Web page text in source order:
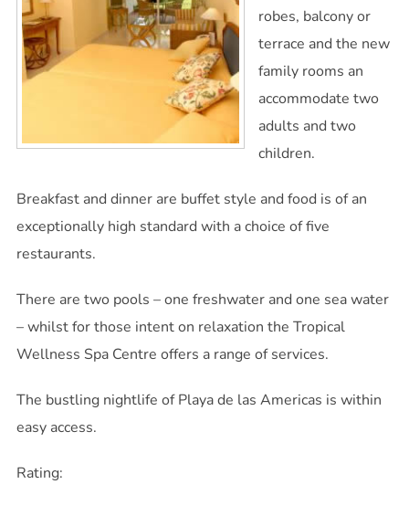
robes, balcony or
terrace and the new
family rooms an
accommodate two
adults and two
children.
Breakfast and dinner are buffet style and food is of an
exceptionally high standard with a choice of five
restaurants.
There are two pools – one freshwater and one sea water
– whilst for those intent on relaxation the Tropical
Wellness Spa Centre offers a range of services.
The bustling nightlife of Playa de las Americas is within
easy access.
Rating: